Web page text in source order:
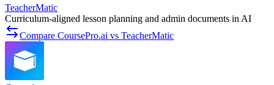
TeacherMatic
Curriculum-aligned lesson planning and admin documents in AI
Compare CoursePro.ai vs TeacherMatic